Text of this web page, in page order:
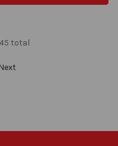
total
Next